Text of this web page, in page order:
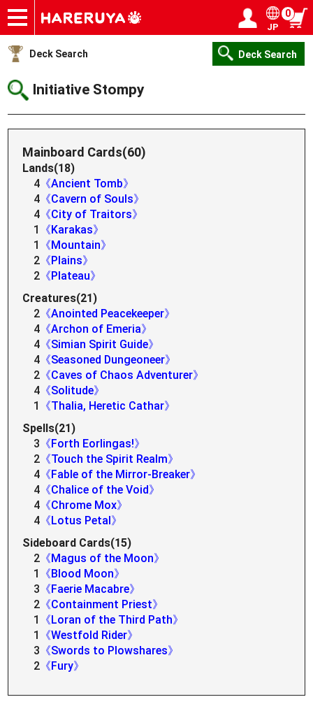
Onlineshop
Articles
Deck Search
Sponsored Players
Shop Info
Event Schedule
Help
Contact
JP
0
Deck Search Deck Search
Initiative Stompy
Mainboard Cards(60)
Lands(18)
4 《Ancient Tomb》
4 《Cavern of Souls》
4 《City of Traitors》
1
《Karakas》
1
《Mountain》
2 《Plains》
2 《Plateau》
Creatures(21)
2 《Anointed Peacekeeper》
4 《Archon of Emeria》
4 《Simian Spirit Guide》
4 《Seasoned Dungeoneer》
2 《Caves of Chaos Adventurer》
4 《Solitude》
1
《Thalia, Heretic Cathar》
Spells(21)
3 《Forth Eorlingas!》
2 《Touch the Spirit Realm》
4 《Fable of the Mirror-Breaker》
4 《Chalice of the Void》
4 《Chrome Mox》
4 《Lotus Petal》
Sideboard Cards(15)
2 《Magus of the Moon》
1
《Blood Moon》
3 《Faerie Macabre》
2 《Containment Priest》
1
《Loran of the Third Path》
1
《Westfold Rider》
3 《Swords to Plowshares》
2 《Fury》